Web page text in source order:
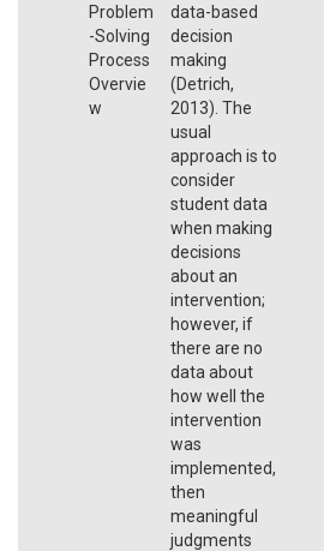
Problem
-Solving
Process
Overvie
w
data-based
decision
making
(Detrich,
2013). The
usual
approach is to
consider
student data
when making
decisions
about an
intervention;
however, if
there are no
data about
how well the
intervention
was
implemented,
then
meaningful
judgments